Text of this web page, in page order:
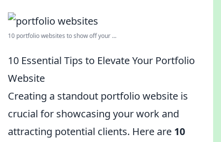
10 portfolio websites to show off your ...
10 Essential Tips to Elevate Your Portfolio
Website
Creating a standout portfolio website is
crucial for showcasing your work and
attracting potential clients. Here are 10